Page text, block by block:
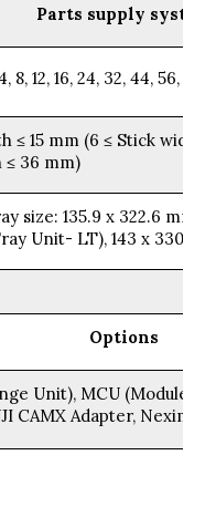
Parts supply
8, 12, 16, 24, 32, 44, 56,
≤ 15 mm (6 ≤ Stick
≤ 36 mm)
size: 135.9 x 322.6
Unit- LT), 143 x 330
Options
Unit), MCU (Module
CAMX Adapter, Nexim